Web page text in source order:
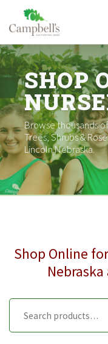
content
SHOP
Browse thousands
Trees, Shrubs &
Lincoln Nebraska.
Shop Online